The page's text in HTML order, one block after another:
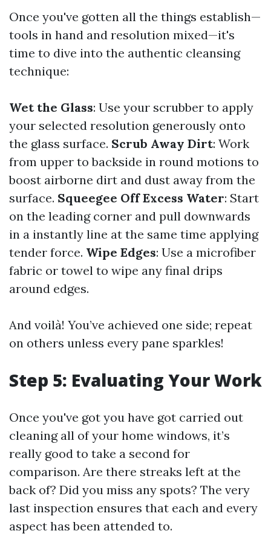
Once you've gotten all the things establish—
tools in hand and resolution mixed—it's
time to dive into the authentic cleansing
technique:
Wet the Glass: Use your scrubber to apply
your selected resolution generously onto
the glass surface. Scrub Away Dirt: Work
from upper to backside in round motions to
boost airborne dirt and dust away from the
surface. Squeegee Off Excess Water: Start
on the leading corner and pull downwards
in a instantly line at the same time applying
tender force. Wipe Edges: Use a microfiber
fabric or towel to wipe any final drips
around edges.
And voilà! You’ve achieved one side; repeat
on others unless every pane sparkles!
Step 5: Evaluating Your Work
Once you've got you have got carried out
cleaning all of your home windows, it’s
really good to take a second for
comparison. Are there streaks left at the
back of? Did you miss any spots? The very
last inspection ensures that each and every
aspect has been attended to.